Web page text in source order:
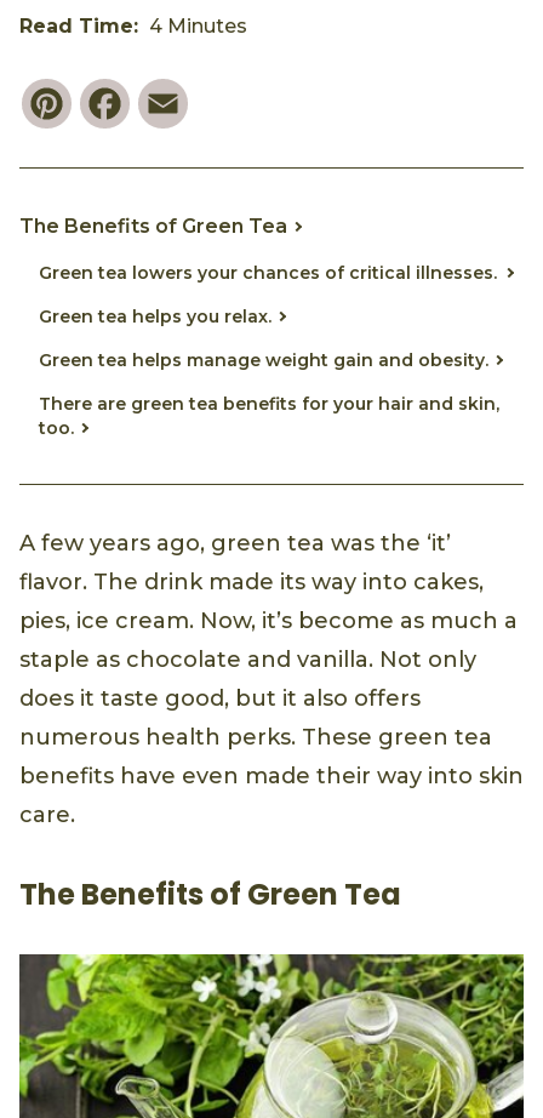
Read Time: 4 Minutes
PinterestFacebook
The Benefits of Green Tea
Green tea lowers your chances of critical illnesses.
Green tea helps you relax.
Green tea helps manage weight gain and obesity.
There are green tea benefits for your hair and skin,
too.
A few years ago, green tea was the ‘it’
flavor. The drink made its way into cakes,
pies, ice cream. Now, it’s become as much a
staple as chocolate and vanilla. Not only
does it taste good, but it also offers
numerous health perks. These green tea
benefits have even made their way into skin
care.
The Benefits of Green Tea